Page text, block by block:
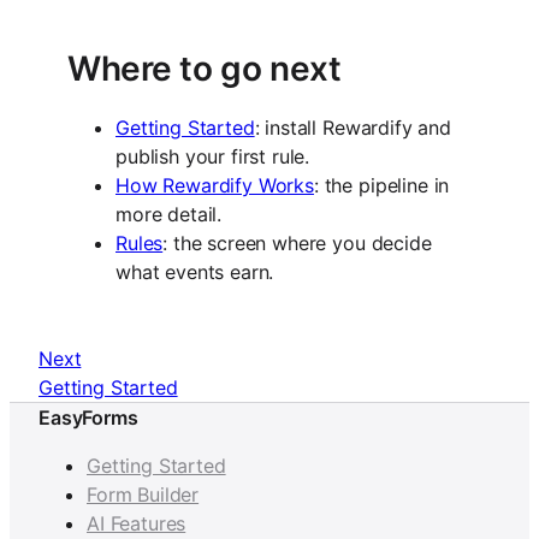
Where to go next
Getting Started: install Rewardify and
publish your first rule.
How Rewardify Works: the pipeline in
more detail.
Rules: the screen where you decide
what events earn.
Next
Getting Started
EasyForms
Getting Started
Form Builder
AI Features